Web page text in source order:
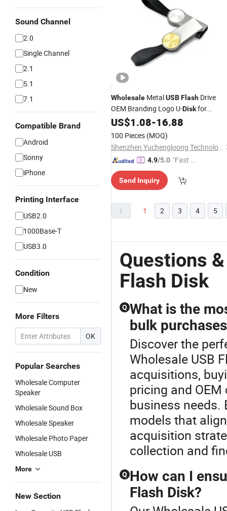
Sound Channel
2.0
Single Channel
2.1
5.1
7.1
Compatible Brand
Android
Sonny
iPhone
Printing Interface
USB2.0
1000Base-T
USB3.0
Condition
New
More Filters
OK
Popular Searches
Wholesale Computer
Speaker
Wholesale Sound Box
Wholesale Speaker
Wholesale Photo Paper
Wholesale USB
More
New Section
Wholesale MetalUSBFlash Drive
OEM Branding Logo U-Diskfor
Promotion/Business/Cooperate/
US$1.08-16.88
100 Pieces (MOQ)
Shenzhen Yuchengloong Technology Co., Ltd.
4.9/5.0 "Fast D
Send Inquiry
1 2 3 4 5
Questions
Flash Disk
Q What is the
bulk
Discover the
Wholesale USB
acquisitions,
pricing and
business needs.
models that
acquisition
collection and
Q How can I
Flash Disk?